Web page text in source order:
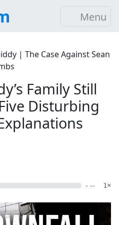
Menu
| The Case Against Sean
Family Still
Disturbing
- -- 1×